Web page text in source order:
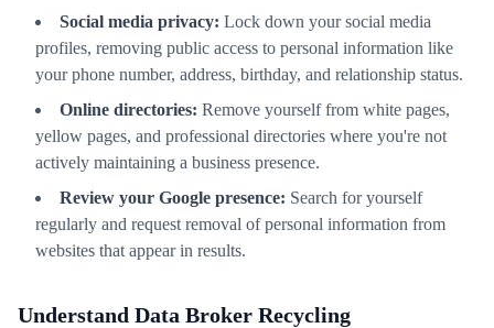
Social media privacy: Lock down your social media
profiles, removing public access to personal information like
your phone number, address, birthday, and relationship status.
Online directories: Remove yourself from white pages,
yellow pages, and professional directories where you're not
actively maintaining a business presence.
Review your Google presence: Search for yourself
regularly and request removal of personal information from
websites that appear in results.
Understand Data Broker Recycling